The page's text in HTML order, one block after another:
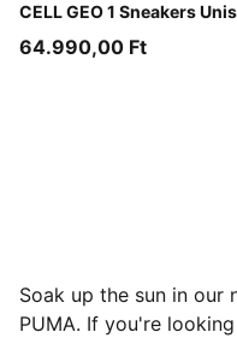
CELL GEO 1 Sneakers
Stormy Slate-Mineral
64.990,00 Ft
Soak up the sun in our
PUMA. If you're